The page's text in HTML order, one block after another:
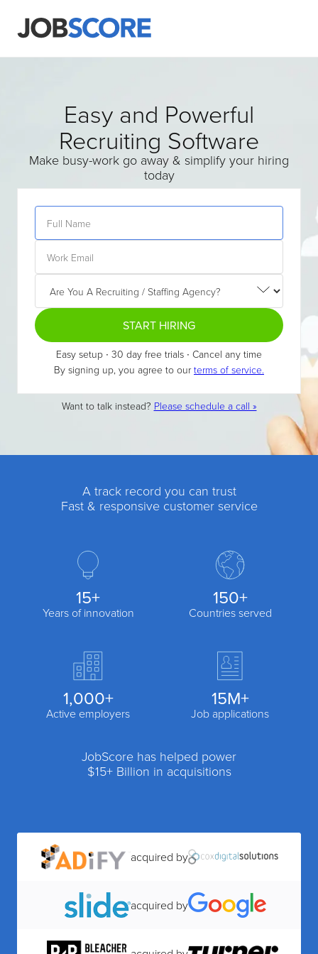
Easy and Powerful
Recruiting Software
Make busy-work go away & simplify your hiring
today
START HIRING
Easy setup ∙ 30 day free trials ∙ Cancel any time
By signing up, you agree to ourterms of service.
Want to talk instead? Please schedule a call »
A track record you can trust
Fast & responsive customer service
15+
Years of innovation
150+
Countries served
1,000+
Active employers
15M+
Job applications
JobScore has helped power
$15+ Billion in acquisitions
acquired by
acquired by